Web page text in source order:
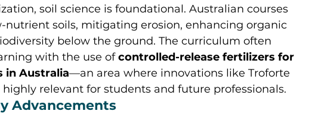
soil science is foundational. Australian courses
nutrient soils, mitigating erosion, enhancing organic
below the ground. The curriculum often
with the use of controlled-release fertilizers for
in Australia—an area where innovations like Troforte
highly relevant for students and future professionals.
Advancements